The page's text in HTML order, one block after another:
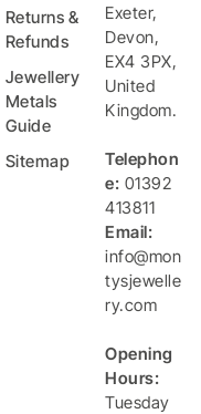
Returns &
Refunds
Jewellery
Metals
Guide
Sitemap
Exeter,
Devon,
EX4 3PX,
United
Kingdom.
Telephon
e: 01392
413811
Email:
info@mon
tysjewelle
ry.com
Opening
Hours:
Tuesday